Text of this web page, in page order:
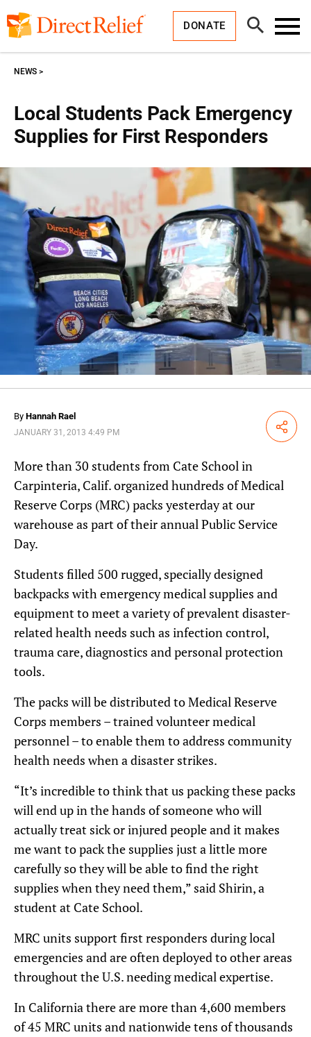
to
content
DONATE
Open
Search
Local Students Pack Emergency
Supplies for First Responders
NEWS
By Hannah Rael
JANUARY 31, 2013 4:49 PM Share
More than 30 students from Cate School in
Carpinteria, Calif. organized hundreds of Medical
Reserve Corps (MRC) packs yesterday at our
warehouse as part of their annual Public Service
Day.
Students filled 500 rugged, specially designed
backpacks with emergency medical supplies and
equipment to meet a variety of prevalent disaster-
related health needs such as infection control,
trauma care, diagnostics and personal protection
tools.
The packs will be distributed to Medical Reserve
Corps members – trained volunteer medical
personnel – to enable them to address community
health needs when a disaster strikes.
“It’s incredible to think that us packing these packs
will end up in the hands of someone who will
actually treat sick or injured people and it makes
me want to pack the supplies just a little more
carefully so they will be able to find the right
supplies when they need them,” said Shirin, a
student at Cate School.
MRC units support first responders during local
emergencies and are often deployed to other areas
throughout the U.S. needing medical expertise.
In California there are more than 4,600 members
of 45 MRC units and nationwide tens of thousands